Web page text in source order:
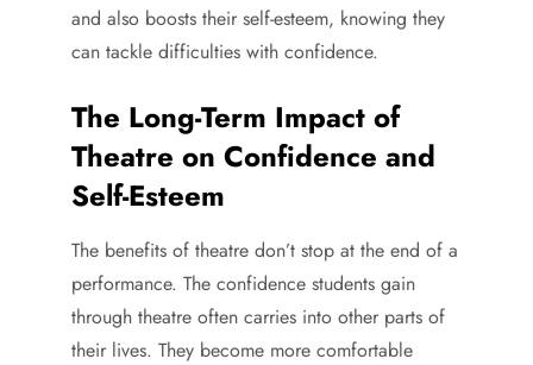
and also boosts their self-esteem, knowing they
can tackle difficulties with confidence.
The Long-Term Impact of
Theatre on Confidence and
Self-Esteem
The benefits of theatre don’t stop at the end of a
performance. The confidence students gain
through theatre often carries into other parts of
their lives. They become more comfortable